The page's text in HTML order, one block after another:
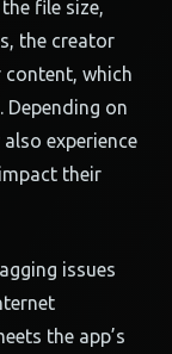
file size,
the creator
content, which
Depending on
experience
their
issues
the app’s